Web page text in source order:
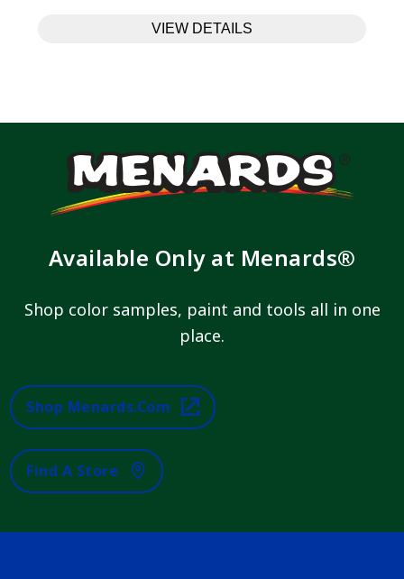
VIEW DETAILS
Available Only at Menards®
Shop color samples, paint and tools all in one
place.
Shop Menards.com
Find A Store